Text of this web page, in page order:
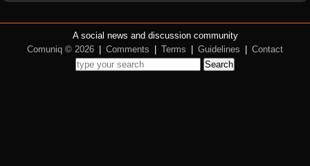
A social news and discussion community
Comuniq © 2026
Comments Terms Guidelines
Contact
Search